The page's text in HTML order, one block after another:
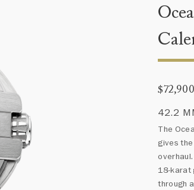
$72,900
42.2
The
gives
18-karat
through